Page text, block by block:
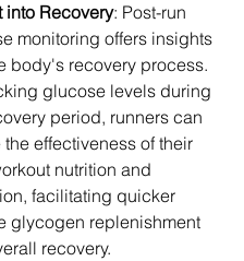
into Recovery: Post-run
monitoring offers insights
body's recovery process.
glucose levels during
period, runners can
effectiveness of their
nutrition and
facilitating quicker
glycogen replenishment
recovery.